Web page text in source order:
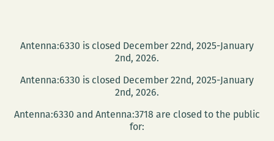
Antenna:6330 is closed December 22nd, 2025-January
2nd, 2026.
Antenna:6330 is closed December 22nd, 2025-January
2nd, 2026.
Antenna:6330 and Antenna:3718 are closed to the public
for: